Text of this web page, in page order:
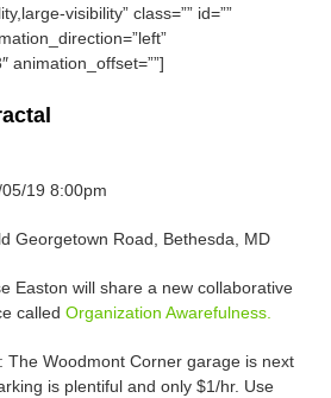
visibility” class=”” id=””
animation_offset=””]
19 8:00pm
Georgetown Road, Bethesda, MD
Easton will share a new collaborative
called Organization Awarefulness.
The Woodmont Corner garage is next
is plentiful and only $1/hr. Use